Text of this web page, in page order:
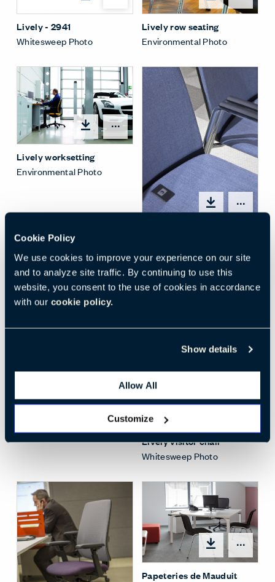
Cookie Policy
We use cookies to improve your experience on our site
and to analyze site traffic. By continuing to use this
website, you consent to the use of cookies in accordance
with our cookie policy.
Show details
Allow All
Customize
Lively - 2941
Whitesweep Photo
Lively row seating
Environmental Photo
Open options
Lively worksetting
Environmental Photo
Touchdown lounge
Lively visitor chair
Whitesweep Photo
Papeteries de Mauduit